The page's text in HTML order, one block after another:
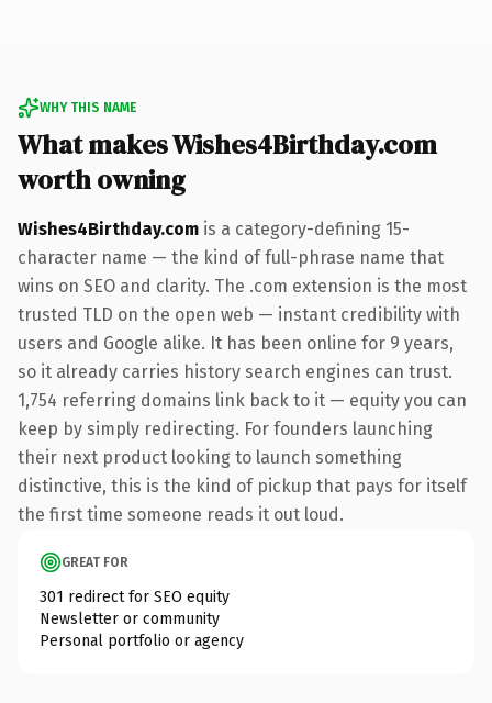
WHY THIS NAME
What makes Wishes4Birthday.com
worth owning
Wishes4Birthday.com is a category-defining 15-
character name — the kind of full-phrase name that
wins on SEO and clarity. The .com extension is the most
trusted TLD on the open web — instant credibility with
users and Google alike. It has been online for 9 years,
so it already carries history search engines can trust.
1,754 referring domains link back to it — equity you can
keep by simply redirecting. For founders launching
their next product looking to launch something
distinctive, this is the kind of pickup that pays for itself
the first time someone reads it out loud.
GREAT FOR
301 redirect for SEO equity
Newsletter or community
Personal portfolio or agency